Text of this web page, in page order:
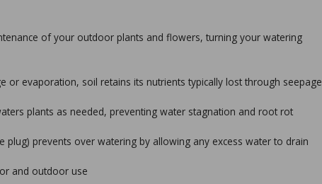
of your outdoor plants and flowers, turning your watering
or evaporation, soil retains its nutrients typically lost through seepage
plants as needed, preventing water stagnation and root rot
prevents over watering by allowing any excess water to drain
and outdoor use